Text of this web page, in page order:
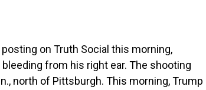
on Truth Social this morning,
from his right ear. The shooting
north of Pittsburgh. This morning, Trump